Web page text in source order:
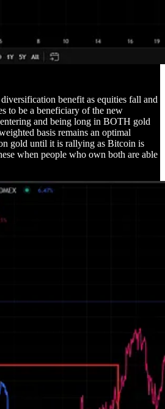
benefit as equities fall and
to be a beneficiary of the new
and being long in BOTH gold
basis remains an optimal
gold until it is rallying as Bitcoin is
when people who own both are able